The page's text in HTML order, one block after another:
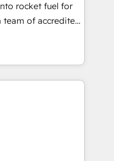
based on ISO
𝗥𝗲𝗮𝗱𝘆
𝘴𝘶𝘱𝘦𝘳
rocket fuel for
business
got and make
your website in
strategy
the
Service)
by
means we